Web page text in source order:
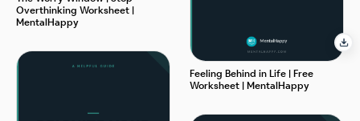
Overthinking Worksheet |
MentalHappy
Feeling Behind in Life | Free
Worksheet | MentalHappy